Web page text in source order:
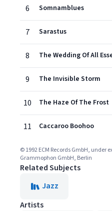
6 Somnamblues
7 Sarastus
8 The Wedding Of All
9 The Invisible Storm
10 The Haze Of The Frost
11 Caccaroo Boohoo
© 1992 ECM Records GmbH, under
Grammophon GmbH, Berlin
Related Subjects
Jazz
Artists